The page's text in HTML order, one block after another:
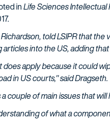
inLife Sciences
told LSIPR that
into the US, adding
apply because it could
in US courts," said Dragseth.
couple of main issues that
of what a